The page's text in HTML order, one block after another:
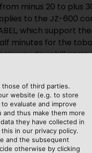
minus 20 to plus
to the JZ-600
which support
minutes for the
way downhill
the valley, they
so-called
stomach upwards,”
in operation since
guests are really
those of third parties.
website (e.g. to store
evaluate and improve
thus make them more
they have collected in
in our privacy policy.
and the subsequent
otherwise by clicking